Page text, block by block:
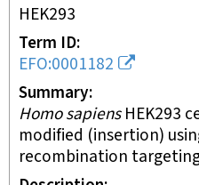
HEK293
Term ID
EFO:0001182
Summary
Homo sapiensHEK293
modified (insertion)
recombination